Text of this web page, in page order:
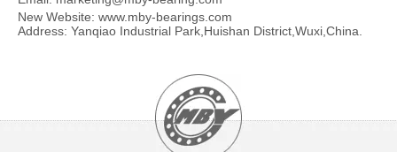
New Website: www.mby-bearings.com
Address: Yanqiao Industrial Park,Huishan District,Wuxi,China.